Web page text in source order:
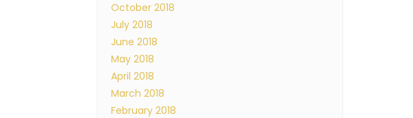
October 2018
July 2018
June 2018
May 2018
April 2018
March 2018
February 2018